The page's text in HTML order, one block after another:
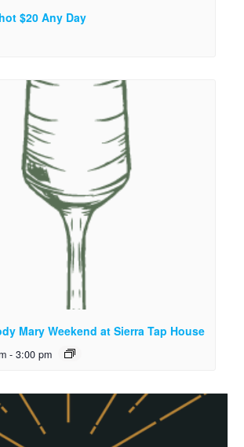
$20 Any Day
Mary Weekend at Sierra Tap House
- 3:00 pm